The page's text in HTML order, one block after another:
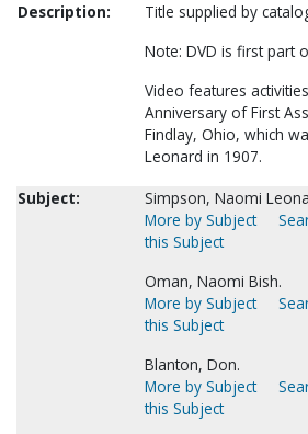
Description:
Title supplied by
Note: DVD is first part
Video features
Anniversary of First
Findlay, Ohio, which
Leonard in 1907.
Subject:
Simpson, Naomi
More by Subject
this Subject
Oman, Naomi Bish.
More by Subject
this Subject
Blanton, Don.
More by Subject
this Subject